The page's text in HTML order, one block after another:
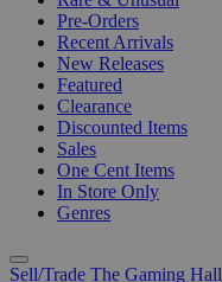
Pre-Orders
Recent Arrivals
New Releases
Featured
Clearance
Discounted Items
Sales
One Cent Items
In Store Only
Genres
Sell/Trade The Gaming Hall